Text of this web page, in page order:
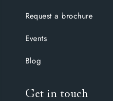
Request a brochure
Events
Blog
Get in touch